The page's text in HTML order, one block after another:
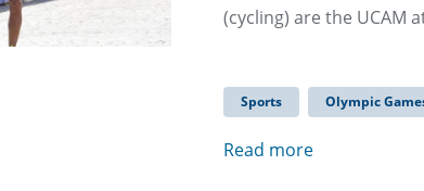
(cycling) are the UCAM
Sports Olympic
Read more